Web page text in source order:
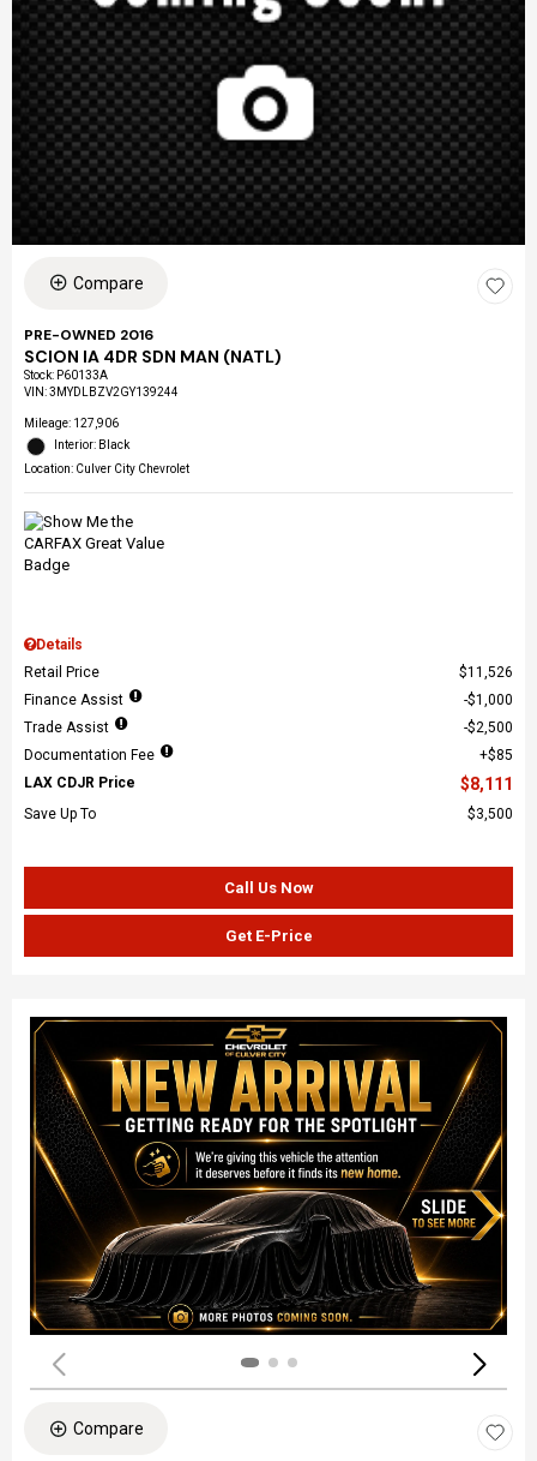
Compare
PRE-OWNED 2016
SCION IA 4DR SDN MAN (NATL)
Stock: P60133A
VIN:3MYDLBZV2GY139244
Mileage: 127,906
Interior: Black
Location: Culver City Chevrolet
Details
Retail Price
$11,526
Finance Assist
$1,000
Trade Assist
$2,500
Documentation Fee
$85
LAX CDJR Price
$8,111
Save Up To $3,500
Call Us Now
Get E-Price
Compare